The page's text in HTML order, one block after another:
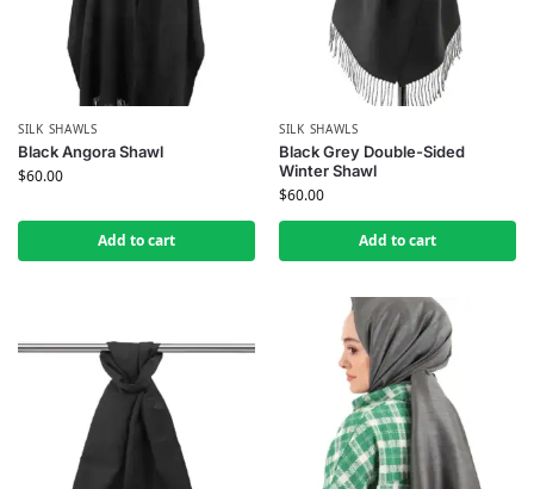
SILK SHAWLS
Black Angora Shawl
$60.00
Add to cart
SILK SHAWLS
Black Grey Double-Sided
Winter Shawl
$60.00
Add to cart